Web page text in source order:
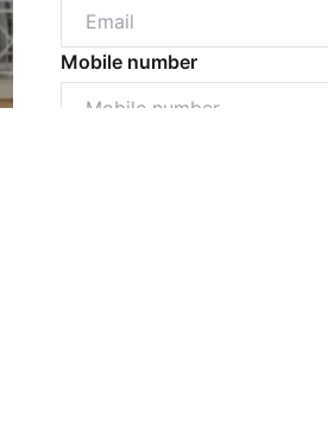
Mobile number